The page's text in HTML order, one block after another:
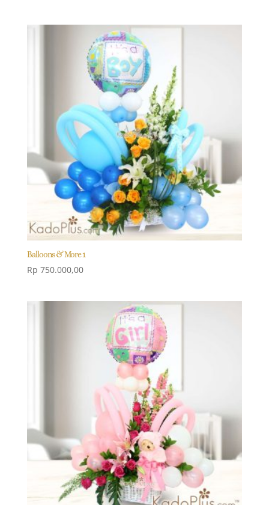
Balloons & More 1
Rp 750.000,00